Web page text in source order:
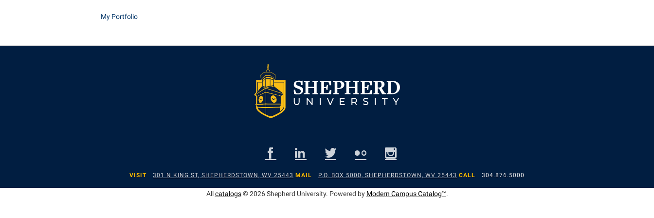
My Portfolio
VISIT 301 N KING ST, SHEPHERDSTOWN, WV 25443 MAIL P.O. BOX 5000, SHEPHERDSTOWN, WV 25443 CALL 304.876.5000
Allcatalogs© 2026 Shepherd University. Powered by Modern Campus Catalog™.